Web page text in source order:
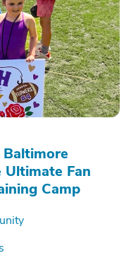
Ultimate Fan
Camp